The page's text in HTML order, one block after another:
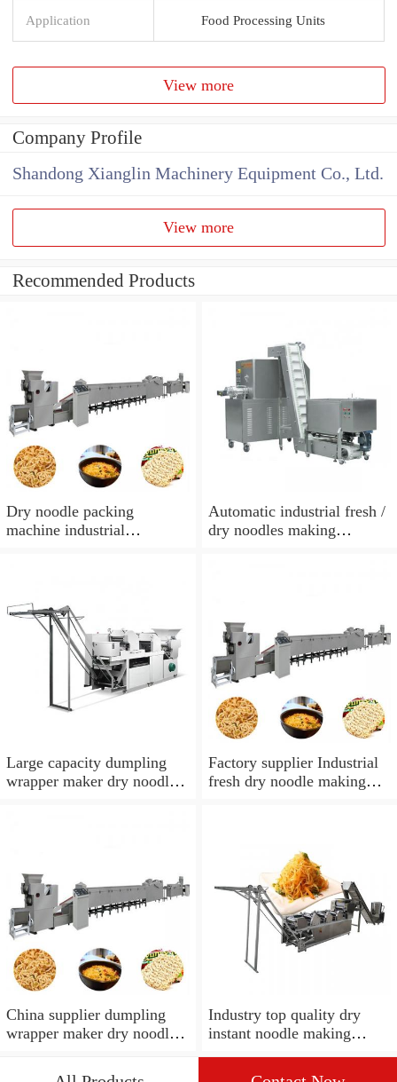
Application Food Processing Units
View more
Company Profile
Shandong Xianglin Machinery Equipment Co., Ltd.
View more
Recommended Products
Dry noodle packing
machine industrial
Automatic industrial fresh /
dry noodles making
Large capacity dumpling
wrapper maker dry noodles
Factory supplier Industrial
fresh dry noodle making
China supplier dumpling
wrapper maker dry noodles
Industry top quality dry
instant noodle making